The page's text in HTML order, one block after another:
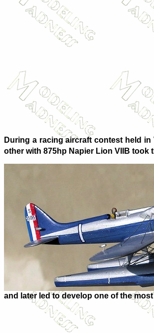
During a racing aircraft contest held in
other with 875hp Napier Lion VIIB took
and later led to develop one of the